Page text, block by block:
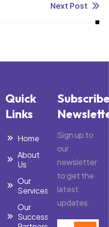
Next Post
Quick
Links
Home
About
Us
Our
Services
Our
Success
Sign up to
our
newsletter
to get the
latest
updates.